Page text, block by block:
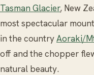
Tasman Glacier, New
most spectacular
in the countryAoraki/
off and the chopper
natural beauty.